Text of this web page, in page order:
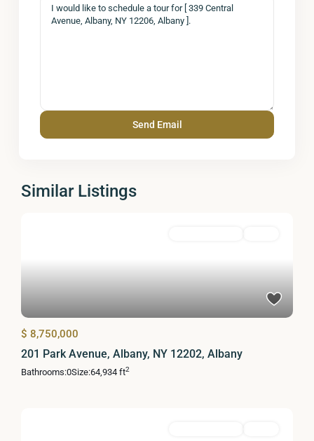
Similar Listings
$ 8,750,000
201 Park Avenue, Albany, NY 12202, Albany
Bathrooms:0Size:64,934 ft2